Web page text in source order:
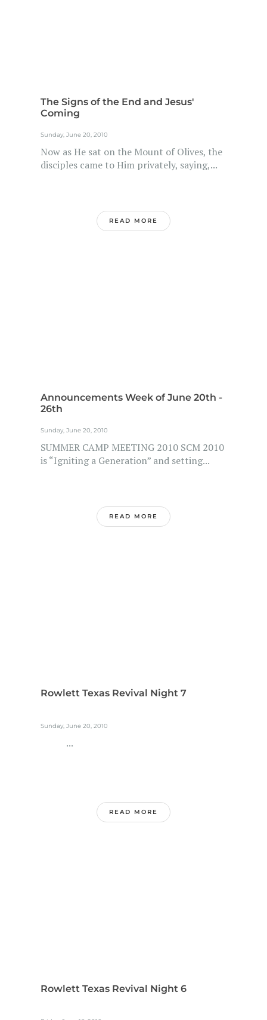
The Signs of the End and Jesus'
Coming
Sunday, June 20, 2010
Now as He sat on the Mount of Olives, the
disciples came to Him privately, saying,...
READ MORE
Announcements Week of June 20th -
26th
Sunday, June 20, 2010
SUMMER CAMP MEETING 2010 SCM 2010
is “Igniting a Generation” and setting...
READ MORE
Rowlett Texas Revival Night 7
Sunday, June 20, 2010
...
READ MORE
Rowlett Texas Revival Night 6